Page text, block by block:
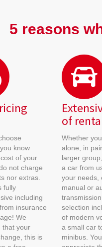
5 reasons
know
of your
not charge
nor extras.
fully
including
insurance
We
that your
this is
of
Whether
alone, in
larger
a car from
your needs,
manual or
selection
of modern
a small car
minibus.